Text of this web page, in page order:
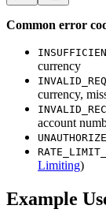
Common error
currency
currency,
account
Limiting)
Example